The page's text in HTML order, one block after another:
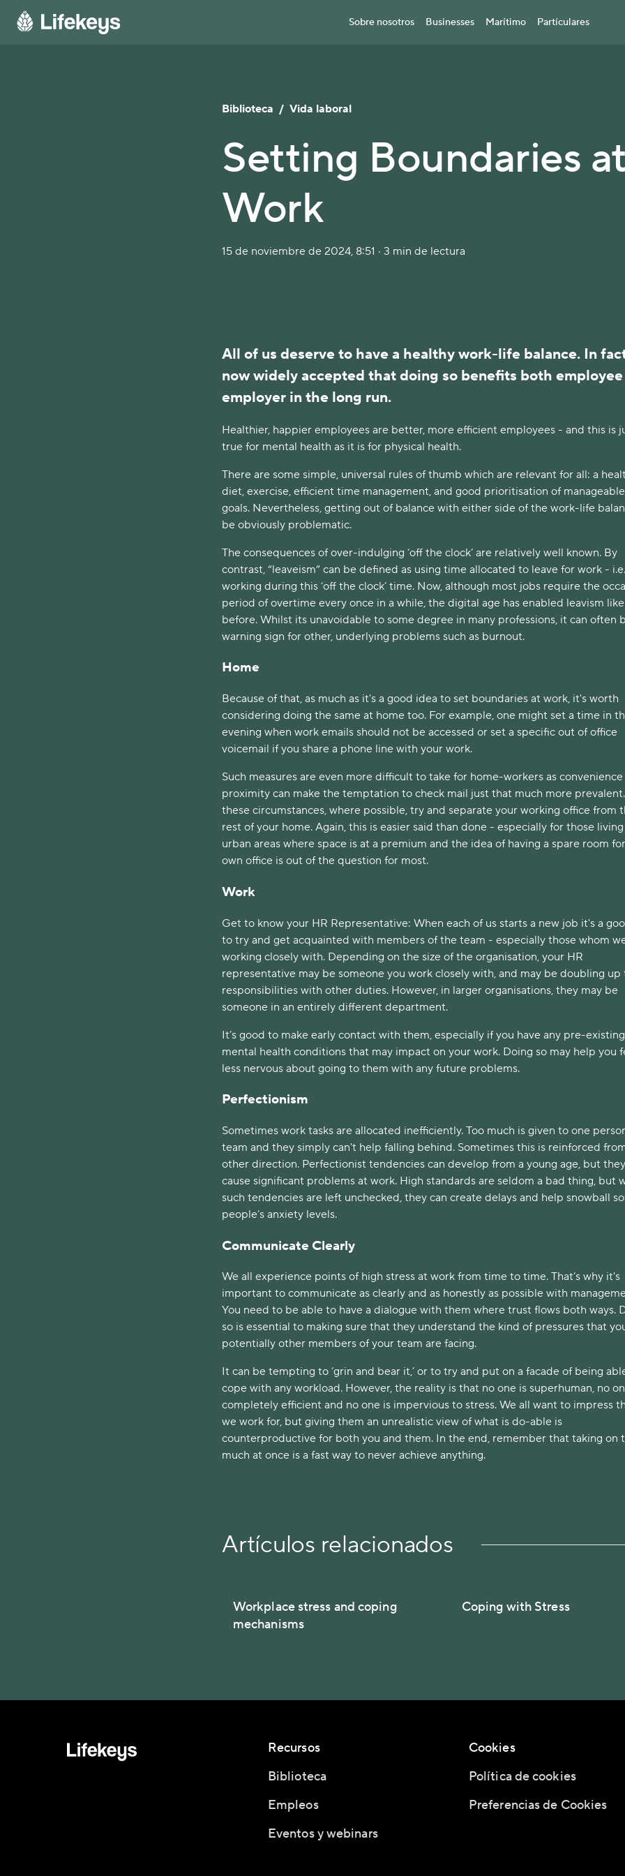
Sobre nosotros Businesses Marítimo Partículares
Biblioteca / Vida laboral
Setting Boundaries at
Work
15 de noviembre de 2024, 8:51 · 3 min de lectura
All of us deserve to have a healthy work-life balance. In
now widely accepted that doing so benefits both employee
employer in the long run.
Healthier, happier employees are better, more efficient employees - and this is
true for mental health as it is for physical health.
There are some simple, universal rules of thumb which are relevant for all: a
diet, exercise, efficient time management, and good prioritisation of
goals. Nevertheless, getting out of balance with either side of the work-life
be obviously problematic.
The consequences of over-indulging ‘off the clock’ are relatively well known. By
contrast, “leaveism” can be defined as using time allocated to leave for work - i.e.
working during this ‘off the clock’ time. Now, although most jobs require the
period of overtime every once in a while, the digital age has enabled leavism
before. Whilst its unavoidable to some degree in many professions, it can often
warning sign for other, underlying problems such as burnout.
Home
Because of that, as much as it's a good idea to set boundaries at work, it's worth
considering doing the same at home too. For example, one might set a time in
evening when work emails should not be accessed or set a specific out of office
voicemail if you share a phone line with your work.
Such measures are even more difficult to take for home-workers as convenience
proximity can make the temptation to check mail just that much more
these circumstances, where possible, try and separate your working office from
rest of your home. Again, this is easier said than done - especially for those
urban areas where space is at a premium and the idea of having a spare room for
own office is out of the question for most.
Work
Get to know your HR Representative: When each of us starts a new job it's a
to try and get acquainted with members of the team - especially those whom
working closely with. Depending on the size of the organisation, your HR
representative may be someone you work closely with, and may be doubling up
responsibilities with other duties. However, in larger organisations, they may be
someone in an entirely different department.
It’s good to make early contact with them, especially if you have any pre-existing
mental health conditions that may impact on your work. Doing so may help you
less nervous about going to them with any future problems.
Perfectionism
Sometimes work tasks are allocated inefficiently. Too much is given to one
team and they simply can't help falling behind. Sometimes this is reinforced
other direction. Perfectionist tendencies can develop from a young age, but
cause significant problems at work. High standards are seldom a bad thing, but
such tendencies are left unchecked, they can create delays and help snowball
people’s anxiety levels.
Communicate Clearly
We all experience points of high stress at work from time to time. That’s why it's
important to communicate as clearly and as honestly as possible with
You need to be able to have a dialogue with them where trust flows both ways.
so is essential to making sure that they understand the kind of pressures that
potentially other members of your team are facing.
It can be tempting to ‘grin and bear it,’ or to try and put on a facade of being
cope with any workload. However, the reality is that no one is superhuman, no
completely efficient and no one is impervious to stress. We all want to impress
we work for, but giving them an unrealistic view of what is do-able is
counterproductive for both you and them. In the end, remember that taking on
much at once is a fast way to never achieve anything.
Artículos relacionados
Workplace stress and coping
mechanisms
Coping with Stress
Recursos
Biblioteca
Empleos
Eventos y webinars
Cookies
Política de cookies
Preferencias de Cookies